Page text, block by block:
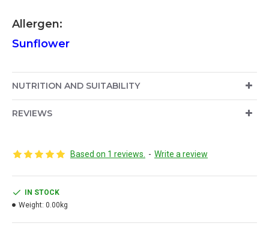
Allergen:
Sunflower
NUTRITION AND SUITABILITY
REVIEWS
Based on 1 reviews. - Write a review
IN STOCK
Weight: 0.00kg